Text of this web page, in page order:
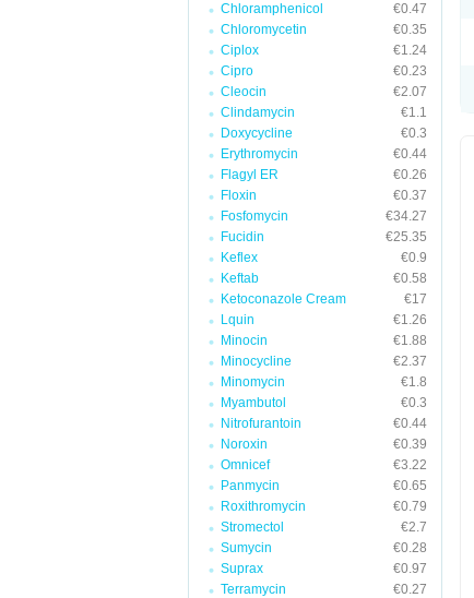
Chloramphenicol
€0.47
Chloromycetin
€0.35
Ciplox
€1.24
Cipro
€0.23
Cleocin
€2.07
Clindamycin
€1.1
Doxycycline
€0.3
Erythromycin
€0.44
Flagyl ER
€0.26
Floxin
€0.37
Fosfomycin
€34.27
Fucidin
€25.35
Keflex
€0.9
Keftab
€0.58
Ketoconazole Cream
€17
Lquin
€1.26
Minocin
€1.88
Minocycline
€2.37
Minomycin
€1.8
Myambutol
€0.3
Nitrofurantoin
€0.44
Noroxin
€0.39
Omnicef
€3.22
Panmycin
€0.65
Roxithromycin
€0.79
Stromectol
€2.7
Sumycin
€0.28
Suprax
€0.97
Terramycin
€0.27